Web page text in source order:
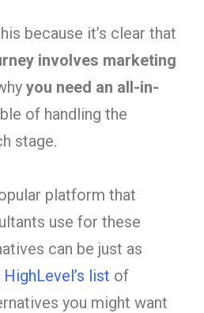
because it’s clear that
involves marketing
you need an all-in-
of handling the
stage.
platform that
use for these
can be just as
HighLevel’s list of
you might want